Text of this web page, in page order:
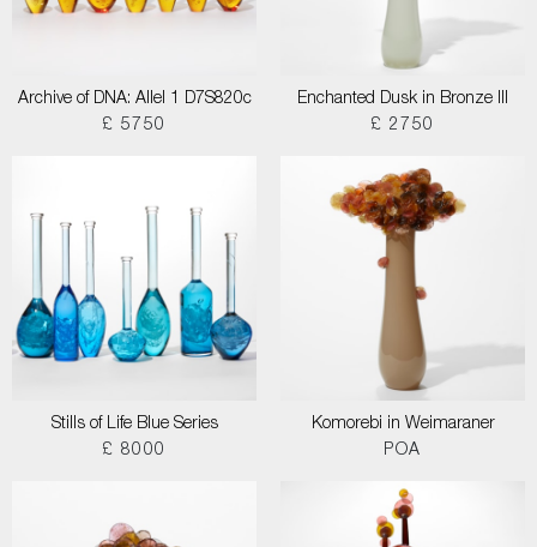
Archive of DNA: Allel 1 D7S820c
£ 5750
Enchanted Dusk in Bronze III
£ 2750
Stills of Life Blue Series
£ 8000
Komorebi in Weimaraner
POA